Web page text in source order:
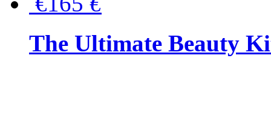
The Ultimate Beauty